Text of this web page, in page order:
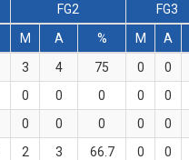
FG2 FG3
M A % M A
3 4 75 0 0
0 0 0 0 0
0 0 0 0 0
2 3 66.7 0 0